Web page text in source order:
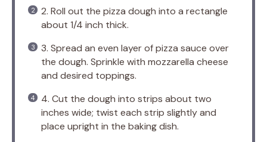
2. Roll out the pizza dough into a rectangle
about 1/4 inch thick.
3. Spread an even layer of pizza sauce over
the dough. Sprinkle with mozzarella cheese
and desired toppings.
4. Cut the dough into strips about two
inches wide; twist each strip slightly and
place upright in the baking dish.